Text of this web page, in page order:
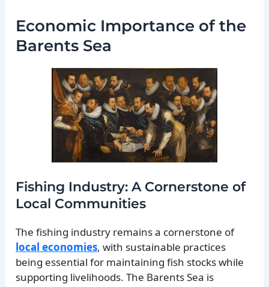
Economic Importance of the
Barents Sea
Fishing Industry: A Cornerstone of
Local Communities
The fishing industry remains a cornerstone of
local economies, with sustainable practices
being essential for maintaining fish stocks while
supporting livelihoods. The Barents Sea is